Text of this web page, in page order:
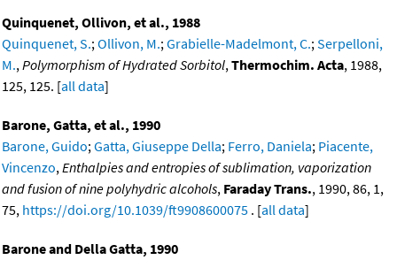
Quinquenet, Ollivon, et al., 1988
Quinquenet, S.;Ollivon, M.;Grabielle-Madelmont, C.;Serpelloni,
M.,Polymorphism of Hydrated Sorbitol,Thermochim. Acta, 1988,
125, 125. [all data]
Barone, Gatta, et al., 1990
Barone, Guido;Gatta, Giuseppe Della; Ferro, Daniela; Piacente,
Vincenzo,Enthalpies and entropies of sublimation, vaporization
and fusion of nine polyhydric alcohols, Faraday Trans., 1990, 86, 1,
75, https://doi.org/10.1039/ft9908600075 . [all data]
Barone and Della Gatta, 1990